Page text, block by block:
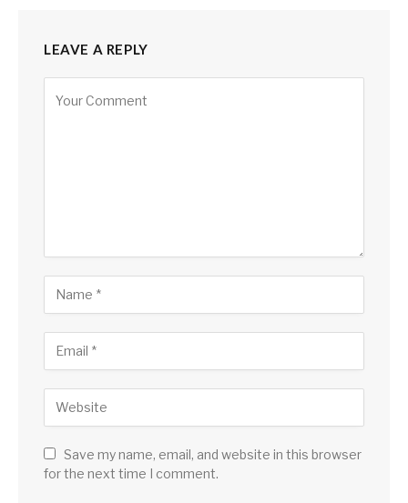
LEAVE A REPLY
Save my name, email, and website in this browser
for the next time I comment.